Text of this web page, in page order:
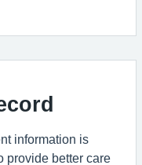
information is
provide better care